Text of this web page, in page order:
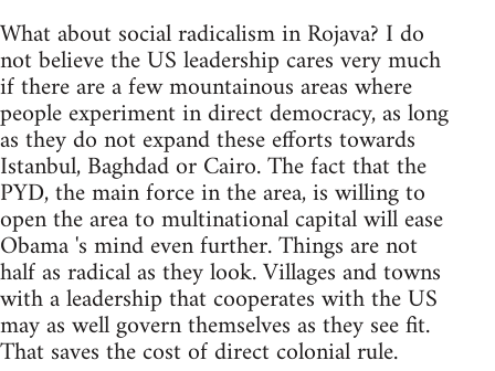
What about social radicalism in Rojava? I do
not believe the US leadership cares very much
if there are a few mountainous areas where
people experiment in direct democracy, as long
as they do not expand these efforts towards
Istanbul, Baghdad or Cairo. The fact that the
PYD, the main force in the area, is willing to
open the area to multinational capital will ease
Obama 's mind even further. Things are not
half as radical as they look. Villages and towns
with a leadership that cooperates with the US
may as well govern themselves as they see fit.
That saves the cost of direct colonial rule.